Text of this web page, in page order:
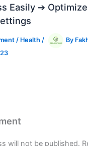
Easily ➔
/ Health / By
will not be published.